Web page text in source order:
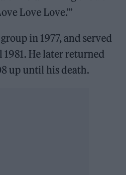
Love Love.’”
in 1977, and served
He later returned
up until his death.